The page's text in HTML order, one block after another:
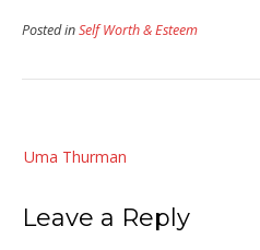
Posted inSelf Worth & Esteem
navigation
Uma Thurman
Leave a Reply